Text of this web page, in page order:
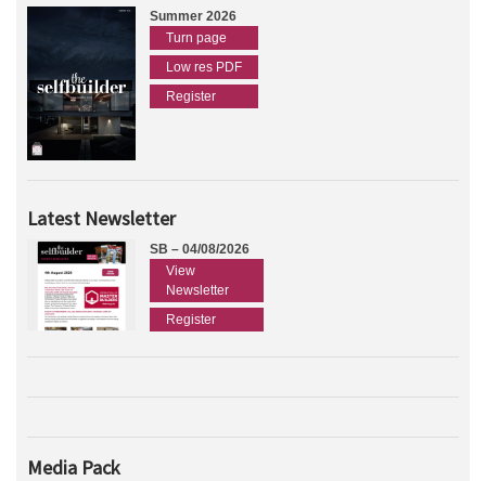
Summer 2026
Turn page
Low res PDF
Register
Latest Newsletter
SB – 04/08/2026
View
Newsletter
Register
Media Pack